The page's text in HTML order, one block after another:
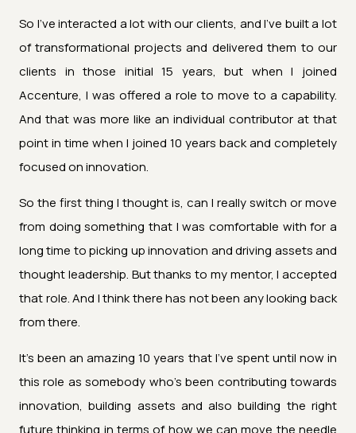
So I've interacted a lot with our clients, and I've built a lot
of transformational projects and delivered them to our
clients in those initial 15 years, but when I joined
Accenture, I was offered a role to move to a capability.
And that was more like an individual contributor at that
point in time when I joined 10 years back and completely
focused on innovation.
So the first thing I thought is, can I really switch or move
from doing something that I was comfortable with for a
long time to picking up innovation and driving assets and
thought leadership. But thanks to my mentor, I accepted
that role. And I think there has not been any looking back
from there.
It's been an amazing 10 years that I've spent until now in
this role as somebody who's been contributing towards
innovation, building assets and also building the right
future thinking in terms of how we can move the needle